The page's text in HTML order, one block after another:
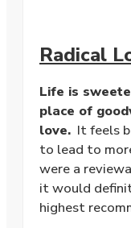
Radical
Life is
place of
love. It feels
to lead to
were a
it would
highest